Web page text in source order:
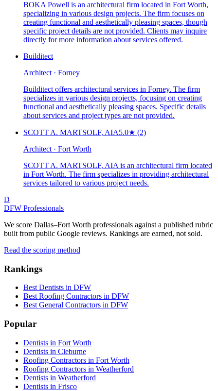
BOKA Powell is an architectural firm located in Fort Worth,
specializing in various design projects. The firm focuses on
creating functional and aesthetically pleasing spaces, though
specific project details are not provided. Clients may inquire
directly for more information about services offered.
Builditect
Architect · Forney
Builditect offers architectural services in Forney. The firm
specializes in various design projects, focusing on creating
functional and aesthetically pleasing spaces. Specific details
about services and project types are not provided.
SCOTT A. MARTSOLF, AIA5.0★ (2)
Architect · Fort Worth
SCOTT A. MARTSOLF, AIA is an architectural firm located
in Fort Worth. The firm specializes in providing architectural
services tailored to various project needs.
D
DFW Professionals
We score Dallas–Fort Worth professionals against a published rubric
built from public Google reviews. Rankings are earned, not sold.
Read the scoring method
Rankings
Best Dentists in DFW
Best Roofing Contractors in DFW
Best General Contractors in DFW
Popular
Dentists in Fort Worth
Dentists in Cleburne
Roofing Contractors in Fort Worth
Roofing Contractors in Weatherford
Dentists in Weatherford
Dentists in Frisco